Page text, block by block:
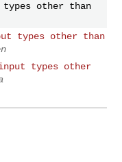
other than
types other than
types other